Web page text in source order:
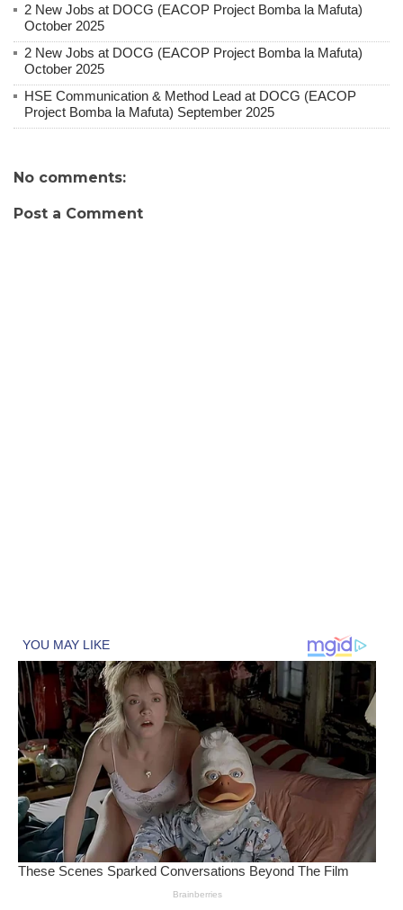
2 New Jobs at DOCG (EACOP Project Bomba la Mafuta)
October 2025
2 New Jobs at DOCG (EACOP Project Bomba la Mafuta)
October 2025
HSE Communication & Method Lead at DOCG (EACOP
Project Bomba la Mafuta) September 2025
No comments:
Post a Comment